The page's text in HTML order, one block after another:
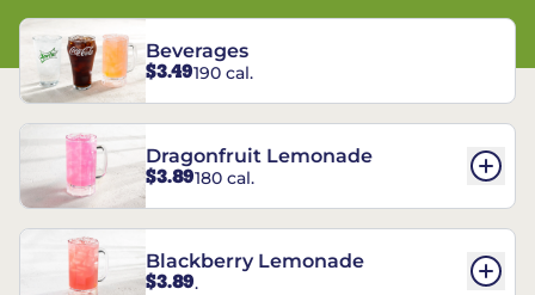
Beverages
$3.49190 cal.
Dragonfruit Lemonade
$3.89180 cal.
Blackberry Lemonade
$3.89.